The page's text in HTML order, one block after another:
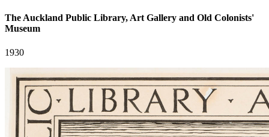
The Auckland Public Library, Art Gallery and Old Colonists'
Museum
1930